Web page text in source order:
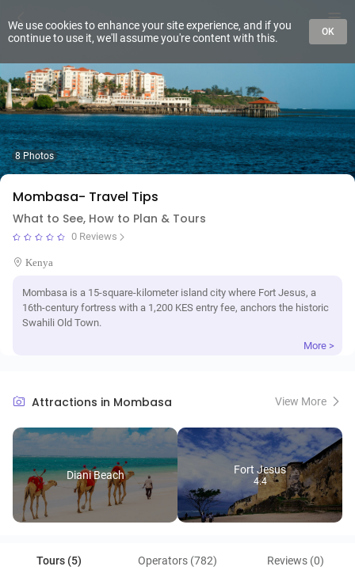
8 Photos
Mombasa- Travel Tips
What to See, How to Plan & Tours
0 Reviews
Kenya
Mombasa is a 15-square-kilometer island city where Fort Jesus, a
16th-century fortress with a 1,200 KES entry fee, anchors the historic
Swahili Old Town.
More >
Attractions in Mombasa View More
Diani Beach Fort Jesus
4.4
Tours (5) Operators (782) Reviews (0)
We use cookies to enhance your site experience, and if you
continue to use it, we'll assume you're content with this.
OK